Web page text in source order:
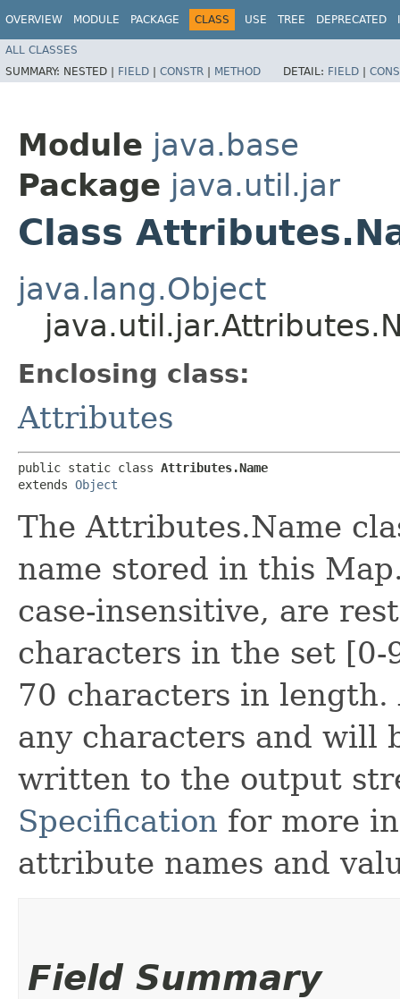
OVERVIEW MODULE PACKAGE CLASS USE TREE DEPRECATED
ALL CLASSES
SUMMARY: NESTED | FIELD | CONSTR | METHOD DETAIL: FIELD |
Module java.base
Package java.util.jar
Class
java.lang.Object
Enclosing class:
Attributes
public static class Attributes.Name
extends Object
The Attributes.Name
name stored in this
case-insensitive, are
characters in the set [0-
70 characters in
any characters and will
written to the output
Specification for more
attribute names and
Field Summary